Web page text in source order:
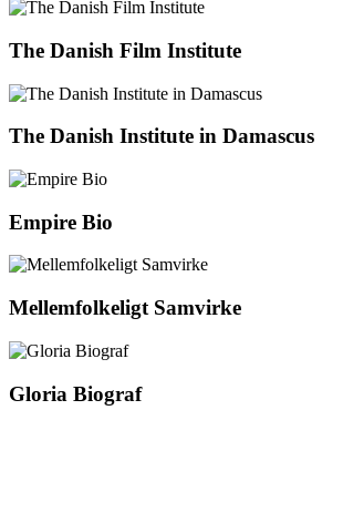
The Danish Film Institute
The Danish Institute in Damascus
Empire Bio
Mellemfolkeligt Samvirke
Gloria Biograf